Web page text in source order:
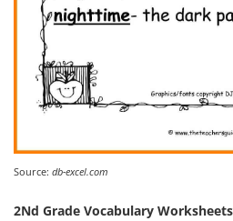
Source: db-excel.com
2Nd Grade Vocabulary